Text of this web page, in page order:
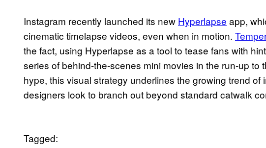
Instagram recently launched its new Hyperlapse app,
cinematic timelapse videos, even when in motion.
the fact, using Hyperlapse as a tool to tease fans with
series of behind-the-scenes mini movies in the run-up to
hype, this visual strategy underlines the growing trend
designers look to branch out beyond standard catwalk
Tagged: